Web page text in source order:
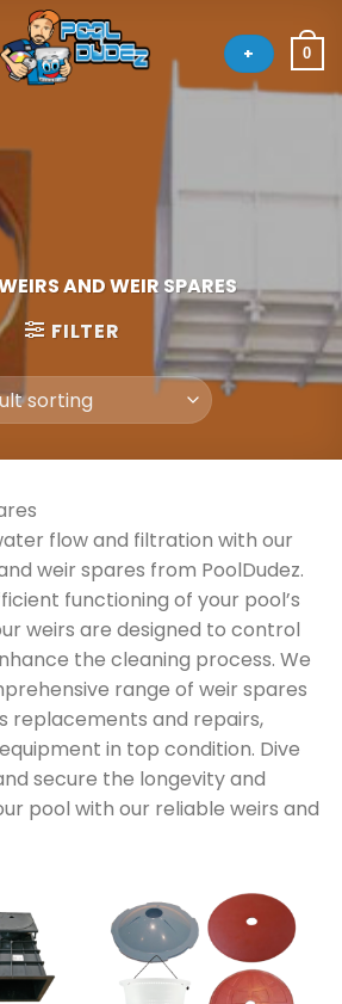
+ 0
AND WEIR SPARES
FILTER
flow and filtration with our
weir spares from PoolDudez.
functioning of your pool’s
weirs are designed to control
the cleaning process. We
range of weir spares
replacements and repairs,
in top condition. Dive
secure the longevity and
pool with our reliable weirs and